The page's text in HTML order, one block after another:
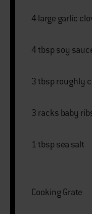
4 large garlic
4 tbsp soy
3 tbsp roughly
3 racks baby
1 tbsp sea salt
Cooking Grate